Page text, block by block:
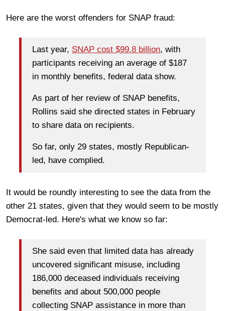
Here are the worst offenders for SNAP fraud:
Last year, SNAP cost $99.8 billion, with
participants receiving an average of $187
in monthly benefits, federal data show.
As part of her review of SNAP benefits,
Rollins said she directed states in February
to share data on recipients.
So far, only 29 states, mostly Republican-
led, have complied.
It would be roundly interesting to see the data from the
other 21 states, given that they would seem to be mostly
Democrat-led. Here's what we know so far:
She said even that limited data has already
uncovered significant misuse, including
186,000 deceased individuals receiving
benefits and about 500,000 people
collecting SNAP assistance in more than